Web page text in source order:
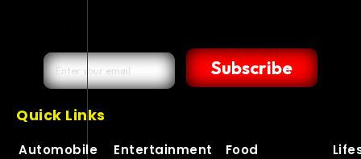
Subscribe
Quick Links
Automobile Entertainment Food